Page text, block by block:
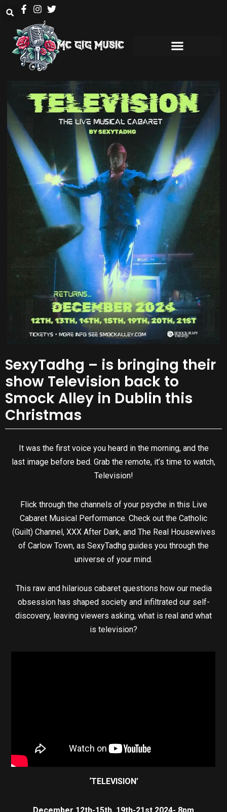
SexyTadhg – is bringing their
show Television back to
Smock Alley in Dublin this
Christmas
It was the first voice you heard in the morning, and the
last image before bed. Grab the remote, it’s time to watch,
Television!
Flick through the channels of your psyche in this Live
Cabaret Musical Performance. Check out the Catholic
(Guilt) Channel, XXX After Dark, and The Real Housewives
of Carlow Town, as SexyTadhg guides you through the
universe of your mind.
This raw and hilarious cabaret questions how our media
obsession has shaped society and infiltrated our self-
discovery, leaving viewers asking, what is real and what
is television?
‘TELEVISION’